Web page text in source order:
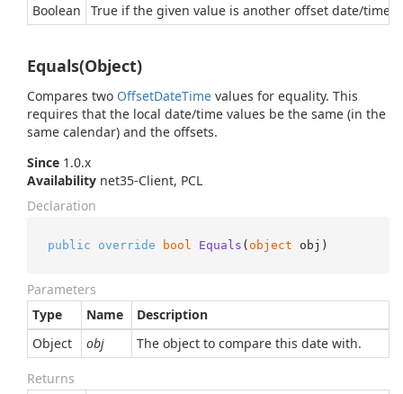
Boolean True if the given value is another offset date/time
Equals(Object)
Compares two OffsetDateTime values for equality. This
requires that the local date/time values be the same (in the
same calendar) and the offsets.
Since 1.0.x
Availability net35-Client, PCL
Declaration
public override bool Equals ( object obj )
Parameters
Type
Name
Description
Object
obj The object to compare this date with.
Returns